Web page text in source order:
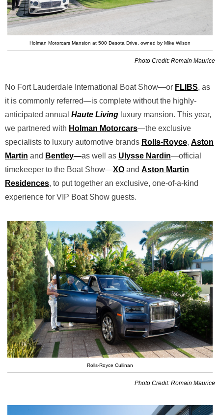
Holman Motorcars Mansion at 500 Desota Drive, owned by Mike Wilson
Photo Credit: Romain Maurice
No Fort Lauderdale International Boat Show—or FLIBS, as
it is commonly referred—is complete without the highly-
anticipated annual Haute Living luxury mansion. This year,
we partnered with Holman Motorcars—the exclusive
specialists to luxury automotive brands Rolls-Royce, Aston
Martin and Bentley—as well as Ulysse Nardin—official
timekeeper to the Boat Show—XO and Aston Martin
Residences, to put together an exclusive, one-of-a-kind
experience for VIP Boat Show guests.
Rolls-Royce Cullinan
Photo Credit: Romain Maurice